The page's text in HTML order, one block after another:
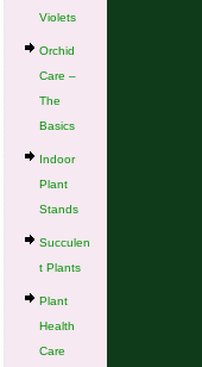
Violets
Orchid
Care –
The
Basics
Indoor
Plant
Stands
Succulen
t Plants
Plant
Health
Care